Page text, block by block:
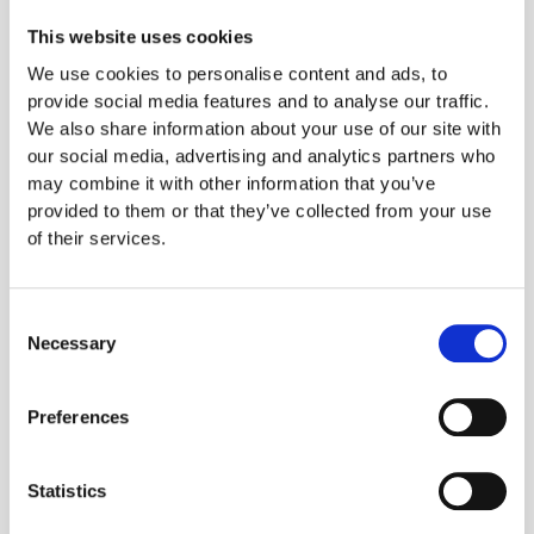
This website uses cookies
We use cookies to personalise content and ads, to
provide social media features and to analyse our traffic.
We also share information about your use of our site with
our social media, advertising and analytics partners who
may combine it with other information that you’ve
provided to them or that they’ve collected from your use
of their services.
Selection
Necessary
Preferences
Statistics
healthy ingredientsFor many consumers, a
negative connotation has formed between eating
healthily and taking pleasure. Repositioning the
language of health to focus on how healthy food
can taste good and make you feel good could
break this connotation. There is also a significant
opportunity to fulfil special dietary requirements
such as veganism and dairy-free with 20% of
Build a winning reputation by providing healthier
IGD's research showed that no one
building a reputation on health, meaning that this is
to become the leading brand in healthy takeaway
food by providing healthy options throughout the